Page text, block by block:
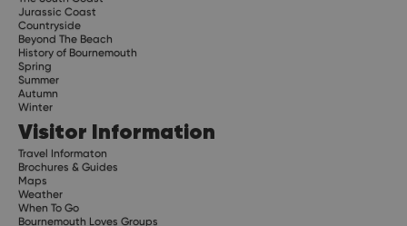
Jurassic Coast
Countryside
Beyond The Beach
History of Bournemouth
Spring
Summer
Autumn
Winter
Visitor Information
Travel Informaton
Brochures & Guides
Maps
Weather
When To Go
Bournemouth Loves Groups